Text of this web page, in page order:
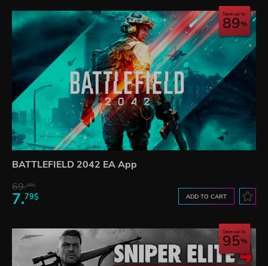
Save up to
89
BATTLEFIELD 2042 EA App
69.20$
7.79$ ADD TO CART
Save up to
95